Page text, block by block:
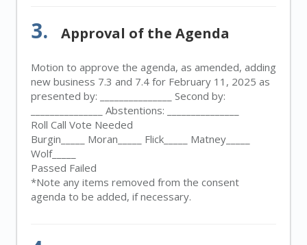
3. Approval of the Agenda
Motion to approve the agenda, as amended, adding
new business 7.3 and 7.4 for February 11, 2025 as
presented by: _______________ Second by:
_______________ Abstentions: _______________
Roll Call Vote Needed
Burgin_____ Moran_____ Flick_____ Matney_____
Wolf_____
Passed Failed
*Note any items removed from the consent
agenda to be added, if necessary.